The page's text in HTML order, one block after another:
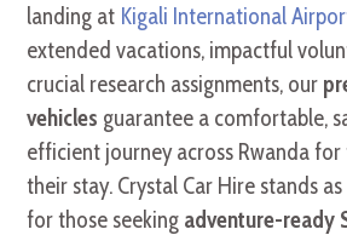
landing at Kigali International
extended vacations, impactful
crucial research assignments, our
vehicles guarantee a comfortable,
efficient journey across Rwanda
their stay. Crystal Car Hire stands
for those seeking adventure-ready